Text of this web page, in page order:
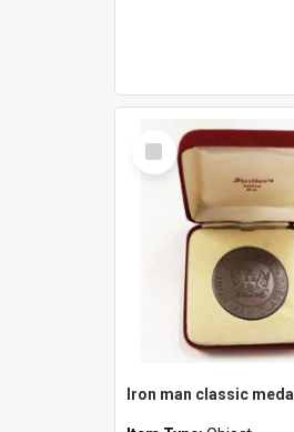
Select
Item
Iron man classic medal